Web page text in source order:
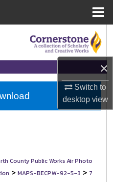
×
Switch to
desktopview
County Public Works Air Photo
> MAPS-BECPW-92-5-3 > 7